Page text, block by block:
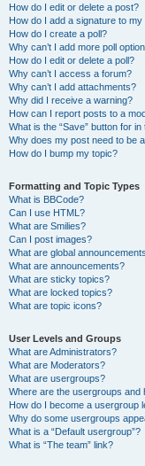
How do I edit or delete a post?
How do I add a signature to my
How do I create a poll?
Why can’t I add more poll
How do I edit or delete a poll?
Why can’t I access a forum?
Why can’t I add attachments?
Why did I receive a warning?
How can I report posts to a
What is the “Save” button for
Why does my post need to be
How do I bump my topic?
Formatting and Topic Types
What is BBCode?
Can I use HTML?
What are Smilies?
Can I post images?
What are global
What are announcements?
What are sticky topics?
What are locked topics?
What are topic icons?
User Levels and Groups
What are Administrators?
What are Moderators?
What are usergroups?
Where are the usergroups and
How do I become a usergroup
Why do some usergroups
What is a “Default usergroup”?
What is “The team” link?